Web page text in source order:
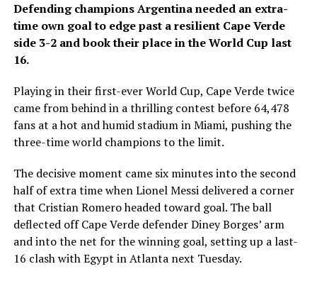
Defending champions Argentina needed an extra-
time own goal to edge past a resilient Cape Verde
side 3-2 and book their place in the World Cup last
16.
Playing in their first-ever World Cup, Cape Verde twice
came from behind in a thrilling contest before 64,478
fans at a hot and humid stadium in Miami, pushing the
three-time world champions to the limit.
The decisive moment came six minutes into the second
half of extra time when Lionel Messi delivered a corner
that Cristian Romero headed toward goal. The ball
deflected off Cape Verde defender Diney Borges’ arm
and into the net for the winning goal, setting up a last-
16 clash with Egypt in Atlanta next Tuesday.